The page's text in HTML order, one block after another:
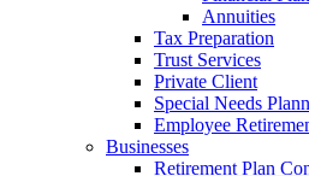
Annuities
Tax Preparation
Trust Services
Private Client
Special Needs
Employee
Businesses
Retirement Plan